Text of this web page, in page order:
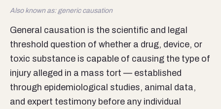
Also known as: generic causation
General causation is the scientific and legal
threshold question of whether a drug, device, or
toxic substance is capable of causing the type of
injury alleged in a mass tort — established
through epidemiological studies, animal data,
and expert testimony before any individual